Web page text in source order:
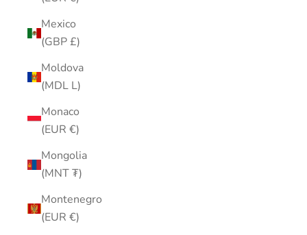
Mexico
(GBP £)
Moldova
(MDL L)
Monaco
(EUR €)
Mongolia
(MNT ₮)
Montenegro
(EUR €)